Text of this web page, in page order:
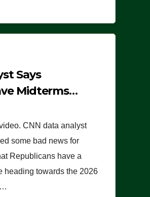
Says
Midterms
Democrats
Working’
CNN data analyst
some bad news for
Republicans have a
heading towards the 2026